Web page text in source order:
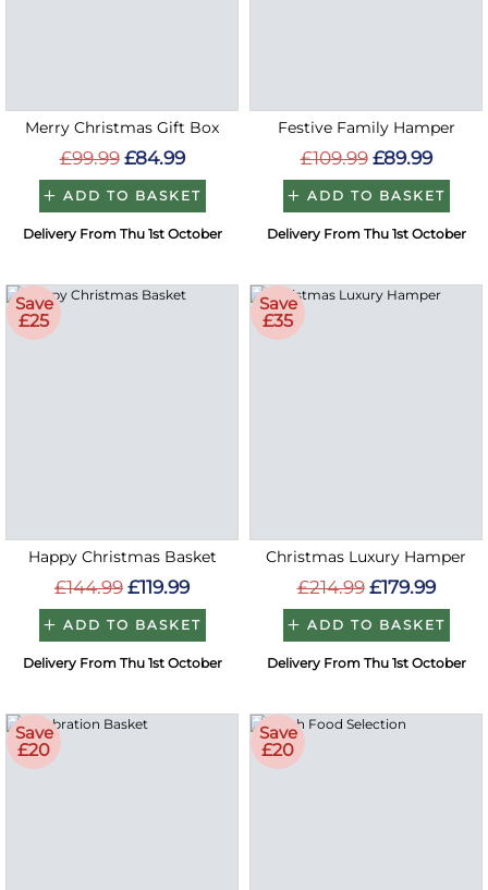
Merry Christmas Gift Box
£99.99 £84.99
ADD TO BASKET
Delivery From Thu 1st October
Festive Family Hamper
£109.99 £89.99
ADD TO BASKET
Delivery From Thu 1st October
Save
£25
Happy Christmas Basket
£144.99 £119.99
ADD TO BASKET
Delivery From Thu 1st October
Save
£35
Christmas Luxury Hamper
£214.99 £179.99
ADD TO BASKET
Delivery From Thu 1st October
Save
£20
Save
£20